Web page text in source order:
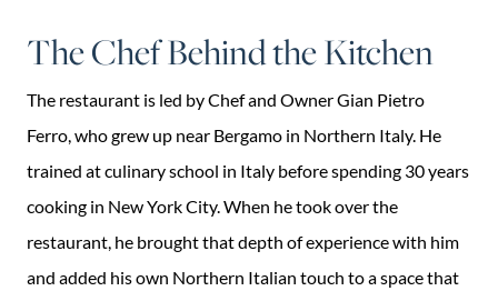
The Chef Behind the Kitchen
The restaurant is led by Chef and Owner Gian Pietro
Ferro, who grew up near Bergamo in Northern Italy. He
trained at culinary school in Italy before spending 30 years
cooking in New York City. When he took over the
restaurant, he brought that depth of experience with him
and added his own Northern Italian touch to a space that